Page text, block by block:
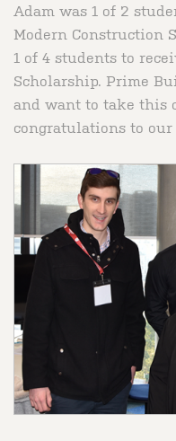
Adam was 1 of 2
Modern Construction
1 of 4 students to
Scholarship. Prime
and want to take this
congratulations to